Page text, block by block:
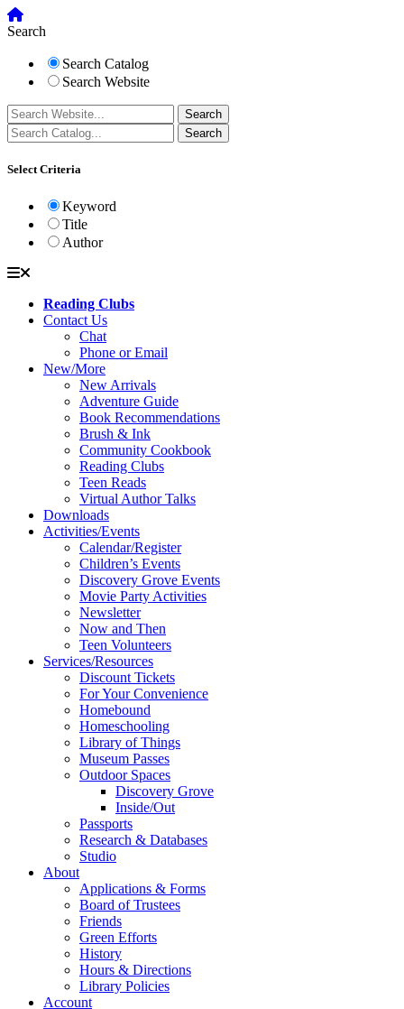
Search
Search Catalog
Search Website
Select Criteria
Keyword
Title
Author
Reading Clubs
Contact Us
Chat
Phone or Email
New/More
New Arrivals
Adventure Guide
Book Recommendations
Brush & Ink
Community Cookbook
Reading Clubs
Teen Reads
Virtual Author Talks
Downloads
Activities/Events
Calendar/Register
Children’s Events
Discovery Grove Events
Movie Party Activities
Newsletter
Now and Then
Teen Volunteers
Services/Resources
Discount Tickets
For Your Convenience
Homebound
Homeschooling
Library of Things
Museum Passes
Outdoor Spaces
Discovery Grove
Inside/Out
Passports
Research & Databases
Studio
About
Applications & Forms
Board of Trustees
Friends
Green Efforts
History
Hours & Directions
Library Policies
Account